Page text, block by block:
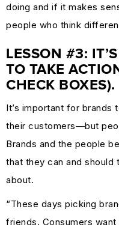
doing and if it makes
people who think
LESSON #3:
TO TAKE
CHECK BOXES).
It’s important for brands
their customers—but
Brands and the people
that they can and should
about.
“These days picking
friends. Consumers